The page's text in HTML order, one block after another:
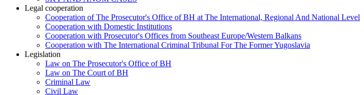
Legal cooperation
Cooperation of The Prosecutor's Office of BH at The International, Regional And National Level
Cooperation with Domestic Institutions
Cooperation with Prosecutor's Offices from Southeast Europe/Western Balkans
Cooperation with The International Criminal Tribunal For The Former Yugoslavia
Legislation
Law on The Prosecutor's Office of BH
Law on The Court of BH
Criminal Law
Civil Law